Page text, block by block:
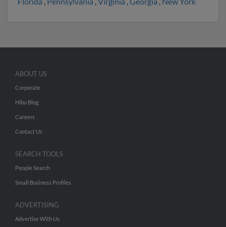
ABOUT US
Corporate
Hibu Blog
Careers
Contact Us
SEARCH TOOLS
People Search
Small Business Profiles
ADVERTISING
Advertise With Us